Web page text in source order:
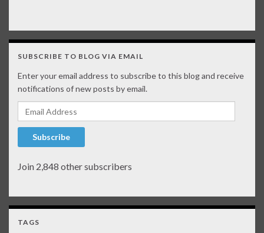
SUBSCRIBE TO BLOG VIA EMAIL
Enter your email address to subscribe to this blog and receive
notifications of new posts by email.
Email Address
Subscribe
Join 2,848 other subscribers
TAGS